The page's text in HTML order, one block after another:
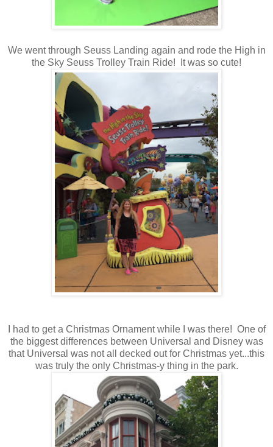
We went through Seuss Landing again and rode the High in
the Sky Seuss Trolley Train Ride! It was so cute!
I had to get a Christmas Ornament while I was there! One of
the biggest differences between Universal and Disney was
that Universal was not all decked out for Christmas yet...this
was truly the only Christmas-y thing in the park.